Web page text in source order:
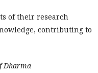
of their research
contributing to
Dharma